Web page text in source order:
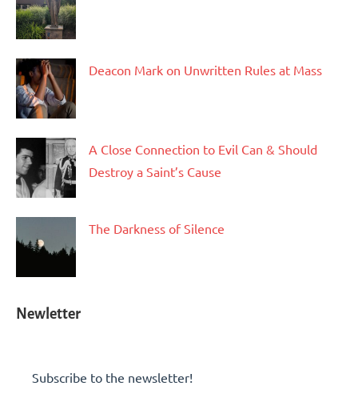
Deacon Mark on Unwritten Rules at Mass
A Close Connection to Evil Can & Should
Destroy a Saint’s Cause
The Darkness of Silence
Newletter
Subscribe to the newsletter!